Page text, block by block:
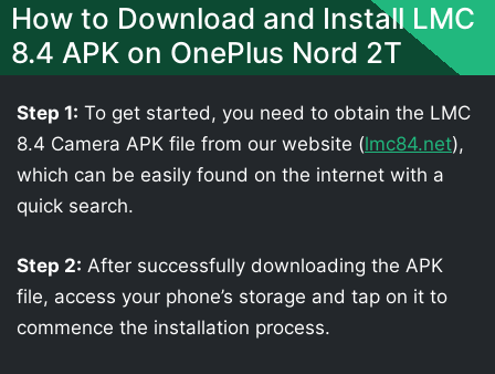
How to Download and Install LMC
8.4 APK on OnePlus Nord 2T
Step 1: To get started, you need to obtain the LMC
8.4 Camera APK file from our website (lmc84.net),
which can be easily found on the internet with a
quick search.
Step 2: After successfully downloading the APK
file, access your phone’s storage and tap on it to
commence the installation process.